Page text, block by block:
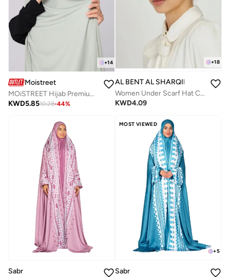
+14
Moistreet
MOiSTREET Hijab Premium Jersey HeadCover
KWD5.8510.28-44%
+18
AL BENT AL SHARQIEH
Women Under Scarf Hat Cap Bone Bonnet Hijab Islamic Muslim
KWD4.09
Sabr
MOST VIEWED
+5
Sabr